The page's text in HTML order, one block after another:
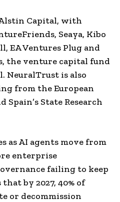
Capital, with
Seaya, Kibo
EA Ventures Plug and
the venture capital fund
NeuralTrust is also
from the European
State Research
as AI agents move from
enterprise
failing to keep
by 2027, 40% of
or decommission